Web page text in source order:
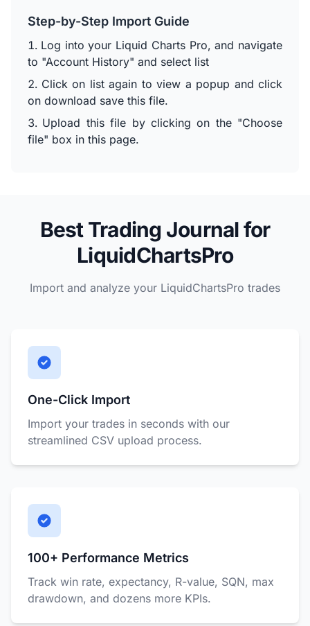
Step-by-Step Import Guide
Log into your Liquid Charts Pro, and navigate
to "Account History" and select list
Click on list again to view a popup and click
on download save this file.
Upload this file by clicking on the "Choose
file" box in this page.
Best Trading Journal for
LiquidChartsPro
Import and analyze your LiquidChartsPro trades
One-Click Import
Import your trades in seconds with our
streamlined CSV upload process.
100+ Performance Metrics
Track win rate, expectancy, R-value, SQN, max
drawdown, and dozens more KPIs.